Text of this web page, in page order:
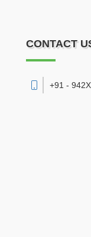
CONTACT
+91 -